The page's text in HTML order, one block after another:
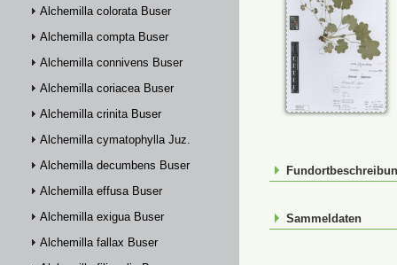
Alchemilla colorata Buser
Alchemilla compta Buser
Alchemilla connivens Buser
Alchemilla coriacea Buser
Alchemilla crinita Buser
Alchemilla cymatophylla Juz.
Alchemilla decumbens Buser
Alchemilla effusa Buser
Alchemilla exigua Buser
Alchemilla fallax Buser
Sammeldaten